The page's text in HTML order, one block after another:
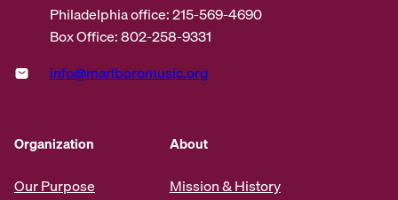
Philadelphia office: 215-569-4690
Box Office: 802-258-9331
info@marlboromusic.org
Organization
Our Purpose
About
Mission & History